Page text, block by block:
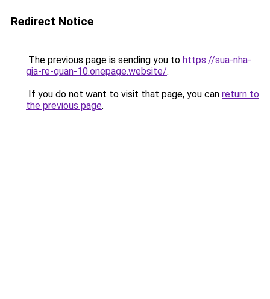
Redirect Notice
The previous page is sending you to https://sua-nha-
gia-re-quan-10.onepage.website/.
If you do not want to visit that page, you can return to
the previous page.